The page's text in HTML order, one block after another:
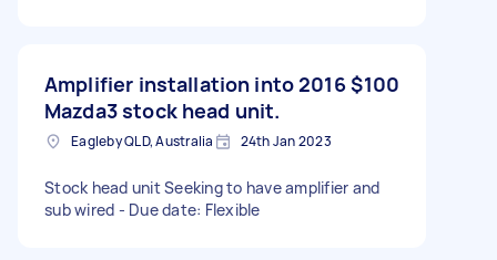
Amplifier installation into 2016
Mazda3 stock head unit.
$100
Eagleby QLD, Australia 24th Jan 2023
Stock head unit Seeking to have amplifier and
sub wired - Due date: Flexible